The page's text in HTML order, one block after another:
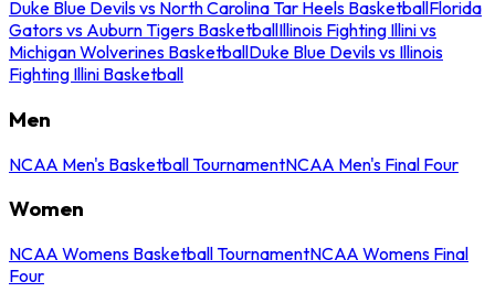
Duke Blue Devils vs North Carolina Tar Heels BasketballFlorida
Gators vs Auburn Tigers BasketballIllinois Fighting Illini vs
Michigan Wolverines BasketballDuke Blue Devils vs Illinois
Fighting Illini Basketball
Men
NCAA Men's Basketball TournamentNCAA Men's Final Four
Women
NCAA Womens Basketball TournamentNCAA Womens Final
Four